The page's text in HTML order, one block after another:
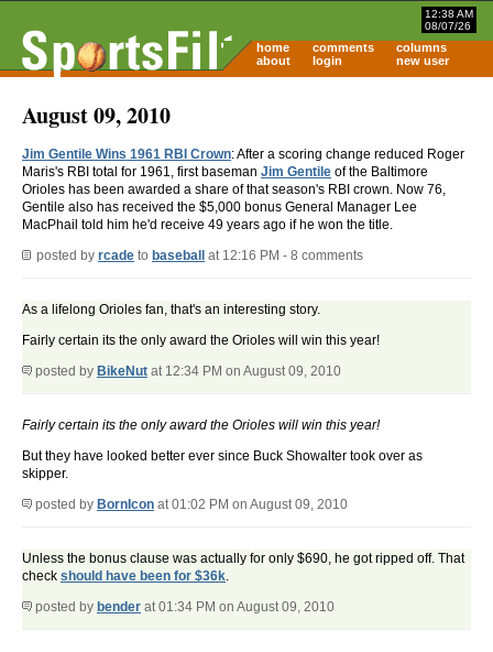
12:38 AM
08/07/26
home comments
columns
about
login new user
August 09, 2010
Jim Gentile Wins 1961 RBI Crown: After a scoring change reduced Roger
Maris's RBI total for 1961, first baseman Jim Gentile of the Baltimore
Orioles has been awarded a share of that season's RBI crown. Now 76,
Gentile also has received the $5,000 bonus General Manager Lee
MacPhail told him he'd receive 49 years ago if he won the title.
posted by rcade to baseball at 12:16 PM - 8 comments
As a lifelong Orioles fan, that's an interesting story.
Fairly certain its the only award the Orioles will win this year!
posted by BikeNut at 12:34 PM on August 09, 2010
Fairly certain its the only award the Orioles will win this year!
But they have looked better ever since Buck Showalter took over as
skipper.
posted by BornIcon at 01:02 PM on August 09, 2010
Unless the bonus clause was actually for only $690, he got ripped off. That
check should have been for $36k.
posted by bender at 01:34 PM on August 09, 2010